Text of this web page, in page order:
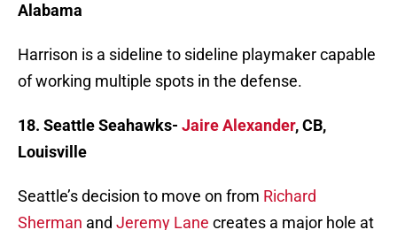
Alabama
Harrison is a sideline to sideline playmaker capable
of working multiple spots in the defense.
18. Seattle Seahawks- Jaire Alexander, CB,
Louisville
Seattle’s decision to move on from Richard
Sherman and Jeremy Lane creates a major hole at